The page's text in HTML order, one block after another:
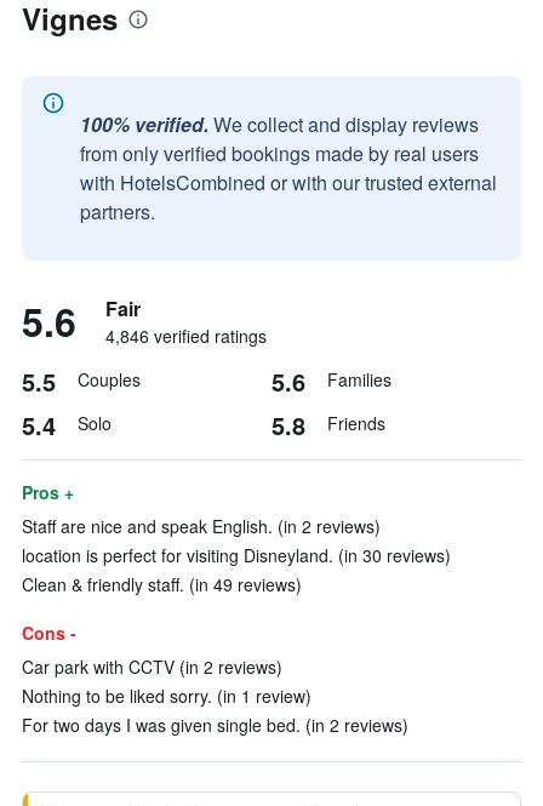
Vignes
100% verified. We collect and display reviews
from only verified bookings made by real users
with HotelsCombined or with our trusted external
partners.
5.6 Fair
4,846 verified ratings
5.5 Couples 5.6 Families
5.4 Solo 5.8 Friends
Pros +
Staff are nice and speak English. (in 2 reviews)
location is perfect for visiting Disneyland. (in 30 reviews)
Clean & friendly staff. (in 49 reviews)
Cons -
Car park with CCTV (in 2 reviews)
Nothing to be liked sorry. (in 1 review)
For two days I was given single bed. (in 2 reviews)